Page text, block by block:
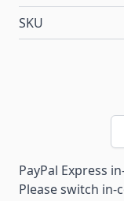
SKU
PayPal Express
Please switch in-